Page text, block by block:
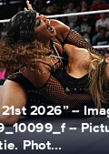
2026” --
--
Phot...